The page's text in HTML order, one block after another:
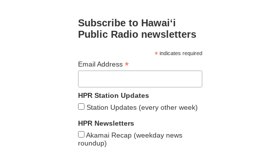
Subscribe to Hawaiʻi
Public Radio newsletters
*indicates required
Email Address *
HPR Station Updates
Station Updates (every other week)
HPR Newsletters
Akamai Recap (weekday news
roundup)